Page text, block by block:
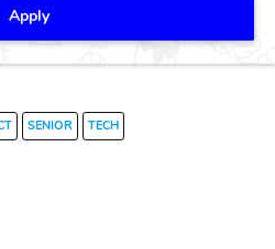
Apply
SENIOR TECH